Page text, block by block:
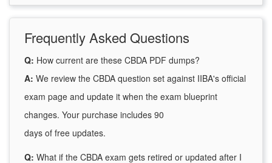
Frequently Asked Questions
Q: How current are these CBDA PDF dumps?
A: We review the CBDA question set against IIBA's official
exam page and update it when the exam blueprint
changes. Your purchase includes 90
days of free updates.
Q: What if the CBDA exam gets retired or updated after I